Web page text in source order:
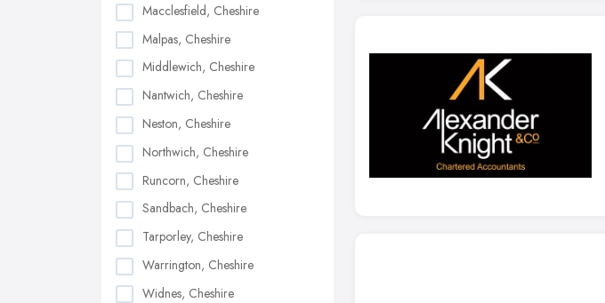
Macclesfield, Cheshire
Malpas, Cheshire
Middlewich, Cheshire
Nantwich, Cheshire
Neston, Cheshire
Northwich, Cheshire
Runcorn, Cheshire
Sandbach, Cheshire
Tarporley, Cheshire
Warrington, Cheshire
Widnes, Cheshire